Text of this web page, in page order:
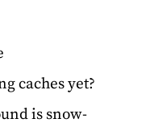
caches yet?
is snow-